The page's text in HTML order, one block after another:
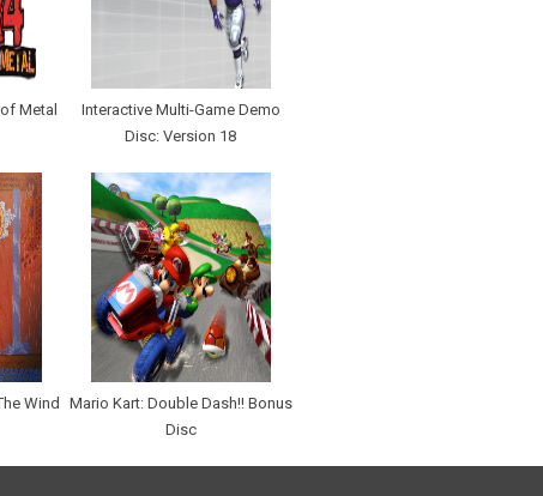
Metal
Interactive Multi-Game Demo
Disc: Version 18
Wind
Mario Kart: Double Dash!! Bonus
Disc